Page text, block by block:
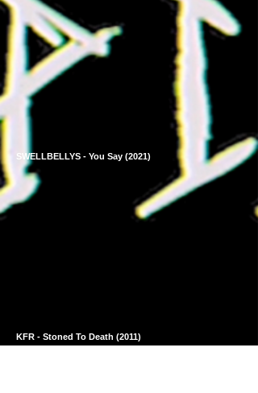
SWELLBELLYS - You Say (2021)
KFR - Stoned To Death (2011)